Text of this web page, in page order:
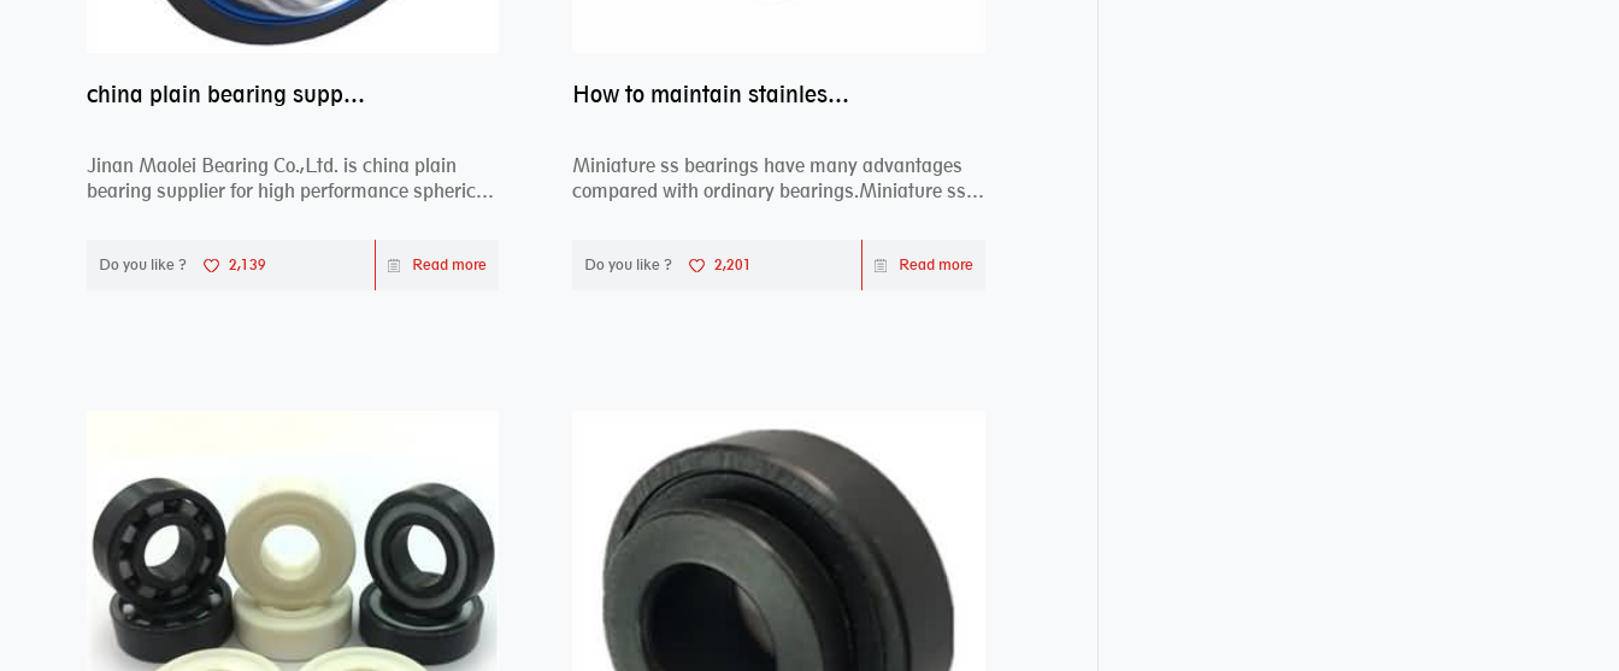
china plain bearing supplier,high performance spherical plain bearings
Jinan Maolei Bearing Co.,Ltd. is china plain
bearing supplier for high performance spherical
Do you like ? 2,139 Read more
How to maintain stainless steel bearing–miniature ss bearings?
Miniature ss bearings have many advantages
compared with ordinary bearings.Miniature ss
Do you like ? 2,201 Read more